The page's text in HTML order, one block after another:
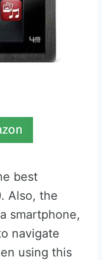
best
Also, the
smartphone,
navigate
using this